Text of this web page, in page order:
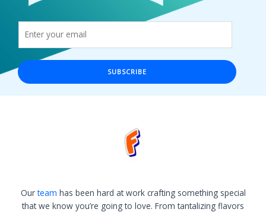
SUBSCRIBE
Ourteam has been hard at work crafting something special
that we know you’re going to love. From tantalizing flavors